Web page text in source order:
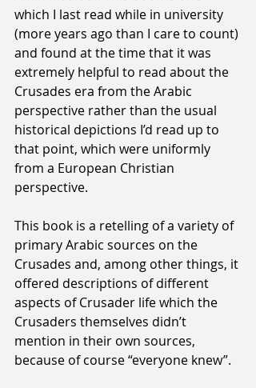
which I last read while in university
(more years ago than I care to count)
and found at the time that it was
extremely helpful to read about the
Crusades era from the Arabic
perspective rather than the usual
historical depictions I’d read up to
that point, which were uniformly
from a European Christian
perspective.
This book is a retelling of a variety of
primary Arabic sources on the
Crusades and, among other things, it
offered descriptions of different
aspects of Crusader life which the
Crusaders themselves didn’t
mention in their own sources,
because of course “everyone knew”.